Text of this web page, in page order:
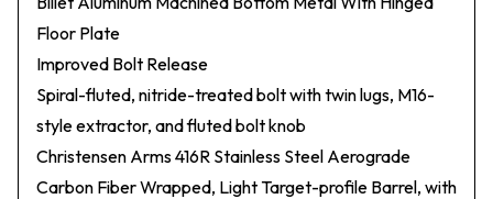
Floor Plate
Improved Bolt Release
Spiral-fluted, nitride-treated bolt with twin lugs, M16-
style extractor, and fluted bolt knob
Christensen Arms 416R Stainless Steel Aerograde
Carbon Fiber Wrapped, Light Target-profile Barrel, with